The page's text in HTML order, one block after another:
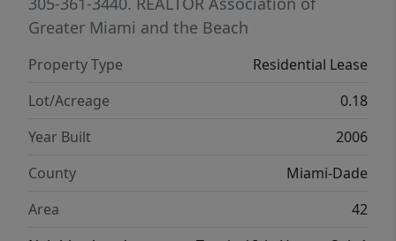
Greater Miami and the Beach
Property Type
Residential Lease
Lot/Acreage
0.18
Year Built
2006
County
Miami-Dade
Area
42